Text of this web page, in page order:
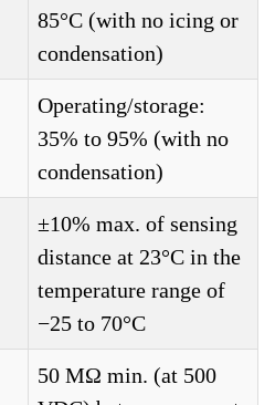
85°C (with no icing or
condensation)
Operating/storage:
35% to 95% (with no
condensation)
±10% max. of sensing
distance at 23°C in the
temperature range of
−25 to 70°C
50 MΩ min. (at 500